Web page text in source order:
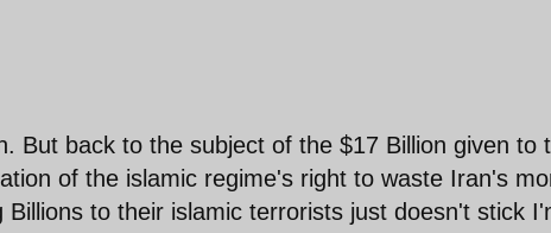
But back to the subject of the $17 Billion given to
of the islamic regime's right to waste Iran's
Billions to their islamic terrorists just doesn't stick